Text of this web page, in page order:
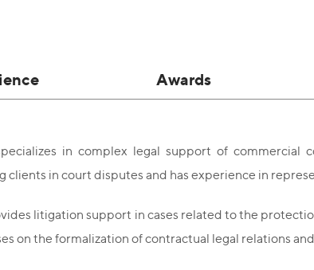
Awards
in complex legal support of commercial
clients in court disputes and has experience in
litigation support in cases related to the
on the formalization of contractual legal relations